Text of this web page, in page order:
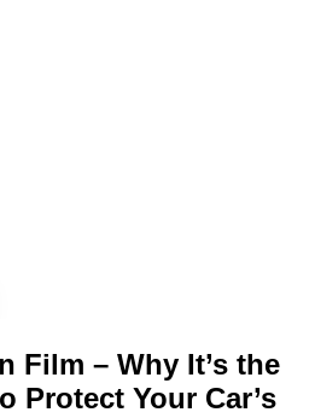
Film – Why It’s the
Protect Your Car’s